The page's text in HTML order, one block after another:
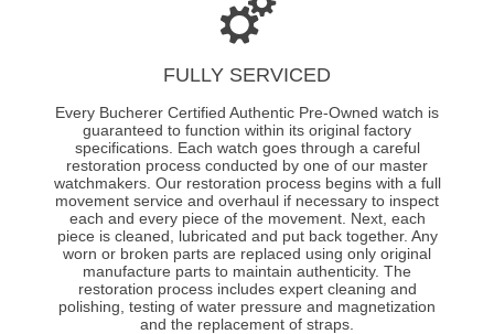
FULLY SERVICED
Every Bucherer Certified Authentic Pre-Owned watch is
guaranteed to function within its original factory
specifications. Each watch goes through a careful
restoration process conducted by one of our master
watchmakers. Our restoration process begins with a full
movement service and overhaul if necessary to inspect
each and every piece of the movement. Next, each
piece is cleaned, lubricated and put back together. Any
worn or broken parts are replaced using only original
manufacture parts to maintain authenticity. The
restoration process includes expert cleaning and
polishing, testing of water pressure and magnetization
and the replacement of straps.